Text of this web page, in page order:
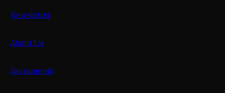
Newsletter
About Us
Sacraments